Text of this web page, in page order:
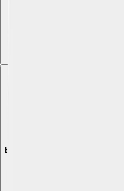
Explore with ChatDino